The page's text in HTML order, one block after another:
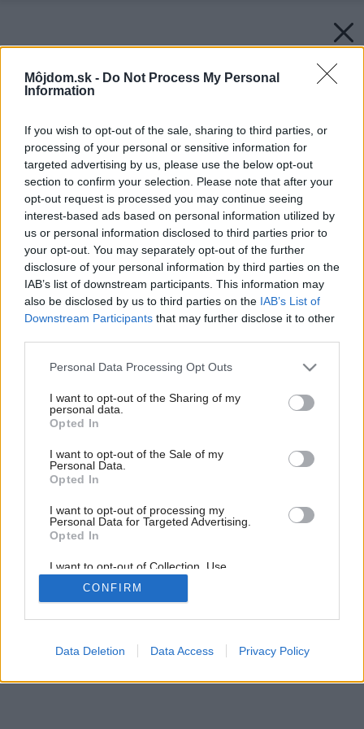
Môjdom.sk - Do Not Process My Personal
Information
If you wish to opt-out of the sale, sharing to third parties, or
processing of your personal or sensitive information for
targeted advertising by us, please use the below opt-out
section to confirm your selection. Please note that after your
opt-out request is processed you may continue seeing
interest-based ads based on personal information utilized by
us or personal information disclosed to third parties prior to
your opt-out. You may separately opt-out of the further
disclosure of your personal information by third parties on the
IAB’s list of downstream participants. This information may
also be disclosed by us to third parties on the IAB’s List of
Downstream Participants that may further disclose it to other
Please note that this website/app uses one or more Google
not limited to your visit or usage behaviour. You may click to
grant or deny consent to Google and its third-party tags to
use your data for below specified purposes in below Google
consent section.
Personal Data Processing Opt Outs
I want to opt-out of the Sharing of my
personal data.
Opted In
I want to opt-out of the Sale of my
Personal Data.
Opted In
I want to opt-out of processing my
Personal Data for Targeted Advertising.
Opted In
I want to opt-out of Collection, Use,
Retention, Sale, and/or Sharing of my
Personal Data that Is Unrelated with the
Purposes for which it was collected.
Google consents
CONFIRM
Data Deletion Data Access Privacy Policy
Späť na článok: